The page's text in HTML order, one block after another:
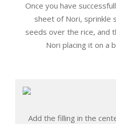
Once you have
sheet of Nori, sprinkle
seeds over the rice, and
Nori placing it on a
Add the filling in the